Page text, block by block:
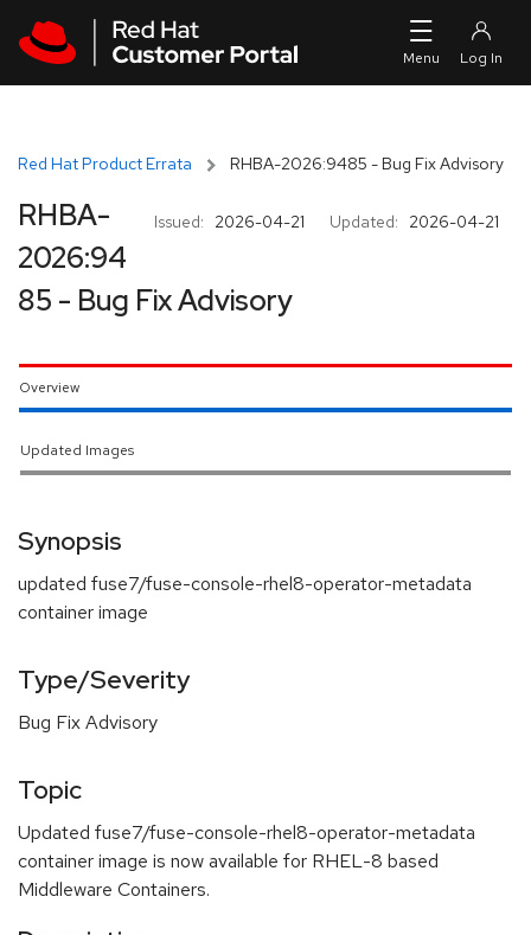
Red Hat Product Errata RHBA-2026:9485 - Bug Fix Advisory
Issued: 2026-04-21 Updated: 2026-04-21
RHBA-
2026:94
85 - Bug Fix Advisory
Overview
Updated Images
Synopsis
updated fuse7/fuse-console-rhel8-operator-metadata
container image
Type/Severity
Bug Fix Advisory
Topic
Updated fuse7/fuse-console-rhel8-operator-metadata
container image is now available for RHEL-8 based
Middleware Containers.